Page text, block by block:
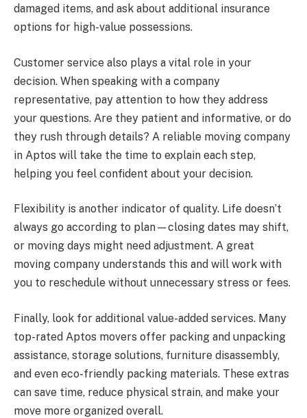
damaged items, and ask about additional insurance
options for high-value possessions.
Customer service also plays a vital role in your
decision. When speaking with a company
representative, pay attention to how they address
your questions. Are they patient and informative, or do
they rush through details? A reliable moving company
in Aptos will take the time to explain each step,
helping you feel confident about your decision.
Flexibility is another indicator of quality. Life doesn’t
always go according to plan—closing dates may shift,
or moving days might need adjustment. A great
moving company understands this and will work with
you to reschedule without unnecessary stress or fees.
Finally, look for additional value-added services. Many
top-rated Aptos movers offer packing and unpacking
assistance, storage solutions, furniture disassembly,
and even eco-friendly packing materials. These extras
can save time, reduce physical strain, and make your
move more organized overall.